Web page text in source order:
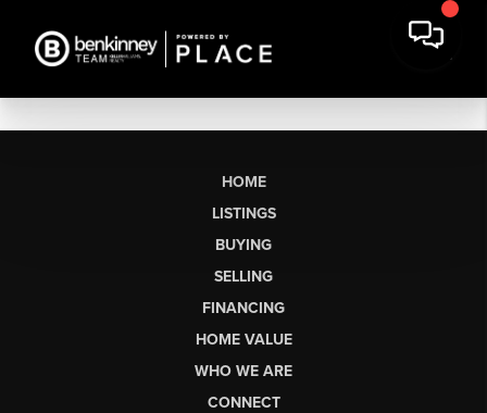
HOME
LISTINGS
BUYING
SELLING
FINANCING
HOME VALUE
WHO WE ARE
CONNECT